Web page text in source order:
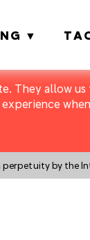
They allow
perpetuity by the